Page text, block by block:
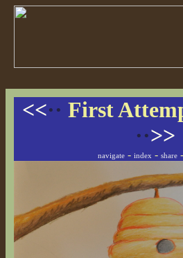
<<·· First
··>>
navigate- index - share-